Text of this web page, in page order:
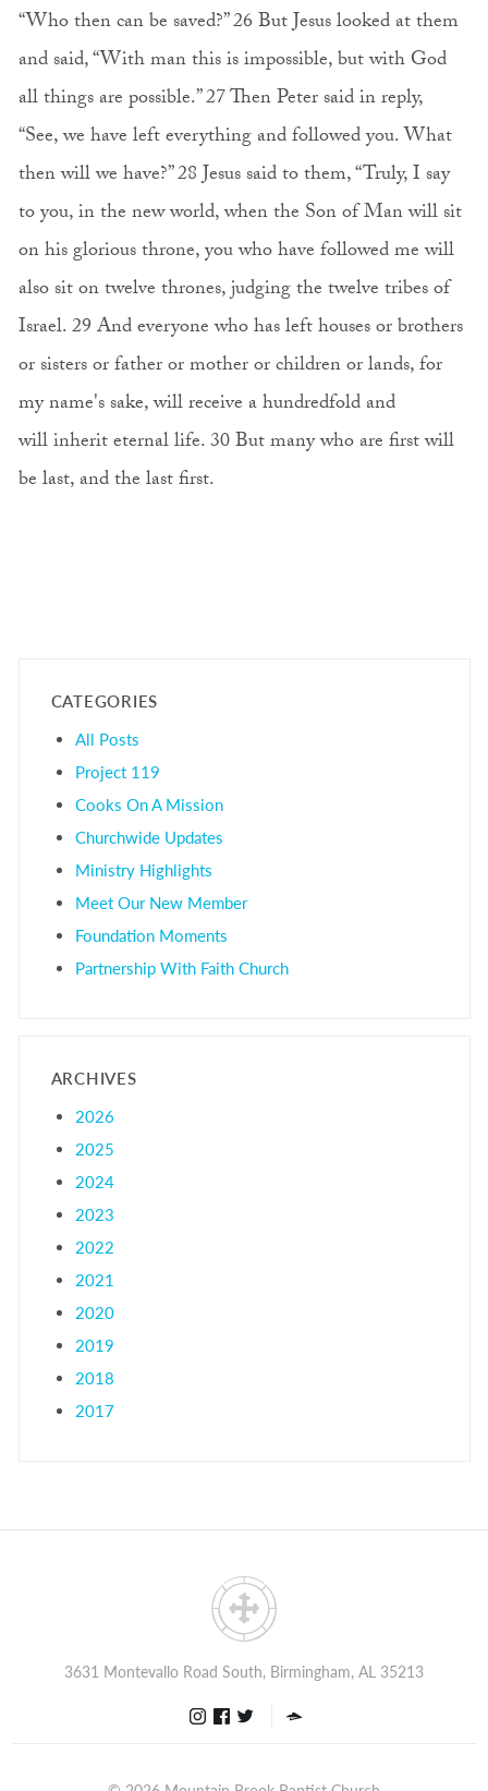
“Who then can be saved?” 26 But Jesus looked at them
and said, “With man this is impossible, but with God
all things are possible.” 27 Then Peter said in reply,
“See, we have left everything and followed you. What
then will we have?” 28 Jesus said to them, “Truly, I say
to you, in the new world, when the Son of Man will sit
on his glorious throne, you who have followed me will
also sit on twelve thrones, judging the twelve tribes of
Israel. 29 And everyone who has left houses or brothers
or sisters or father or mother or children or lands, for
my name's sake, will receive a hundredfold and
will inherit eternal life. 30 But many who are first will
be last, and the last first.
CATEGORIES
All Posts
Project 119
Cooks On A Mission
Churchwide Updates
Ministry Highlights
Meet Our New Member
Foundation Moments
Partnership With Faith Church
ARCHIVES
2026
2025
2024
2023
2022
2021
2020
2019
2018
2017
3631 Montevallo Road South, Birmingham, AL 35213